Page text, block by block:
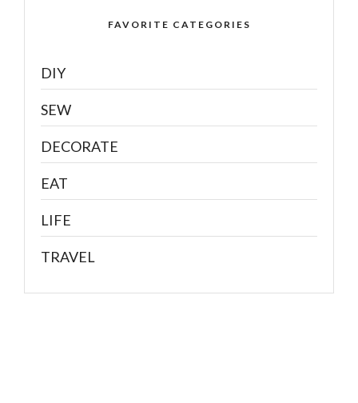
FAVORITE CATEGORIES
DIY
SEW
DECORATE
EAT
LIFE
TRAVEL